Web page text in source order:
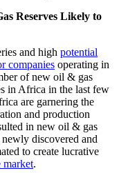
Reserves Likely to
and high potential
companies operating in
of new oil & gas
in Africa in the last few
are garnering the
and production
in new oil & gas
discovered and
to create lucrative
market.